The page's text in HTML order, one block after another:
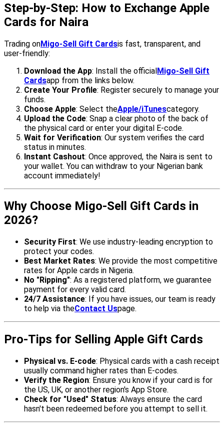
Step-by-Step: How to Exchange Apple
Cards for Naira
Trading onMigo-Sell Gift Cardsis fast, transparent, and
user-friendly:
Download the App: Install the officialMigo-Sell Gift
Cardsapp from the links below.
Create Your Profile: Register securely to manage your
funds.
Choose Apple: Select theApple/iTunescategory.
Upload the Code: Snap a clear photo of the back of
the physical card or enter your digital E-code.
Wait for Verification: Our system verifies the card
status in minutes.
Instant Cashout: Once approved, the Naira is sent to
your wallet. You can withdraw to your Nigerian bank
account immediately!
Why Choose Migo-Sell Gift Cards in
2026?
Security First: We use industry-leading encryption to
protect your codes.
Best Market Rates: We provide the most competitive
rates for Apple cards in Nigeria.
No "Ripping": As a registered platform, we guarantee
payment for every valid card.
24/7 Assistance: If you have issues, our team is ready
to help via theContact Uspage.
Pro-Tips for Selling Apple Gift Cards
Physical vs. E-code: Physical cards with a cash receipt
usually command higher rates than E-codes.
Verify the Region: Ensure you know if your card is for
the US, UK, or another region's App Store.
Check for "Used" Status: Always ensure the card
hasn't been redeemed before you attempt to sell it.